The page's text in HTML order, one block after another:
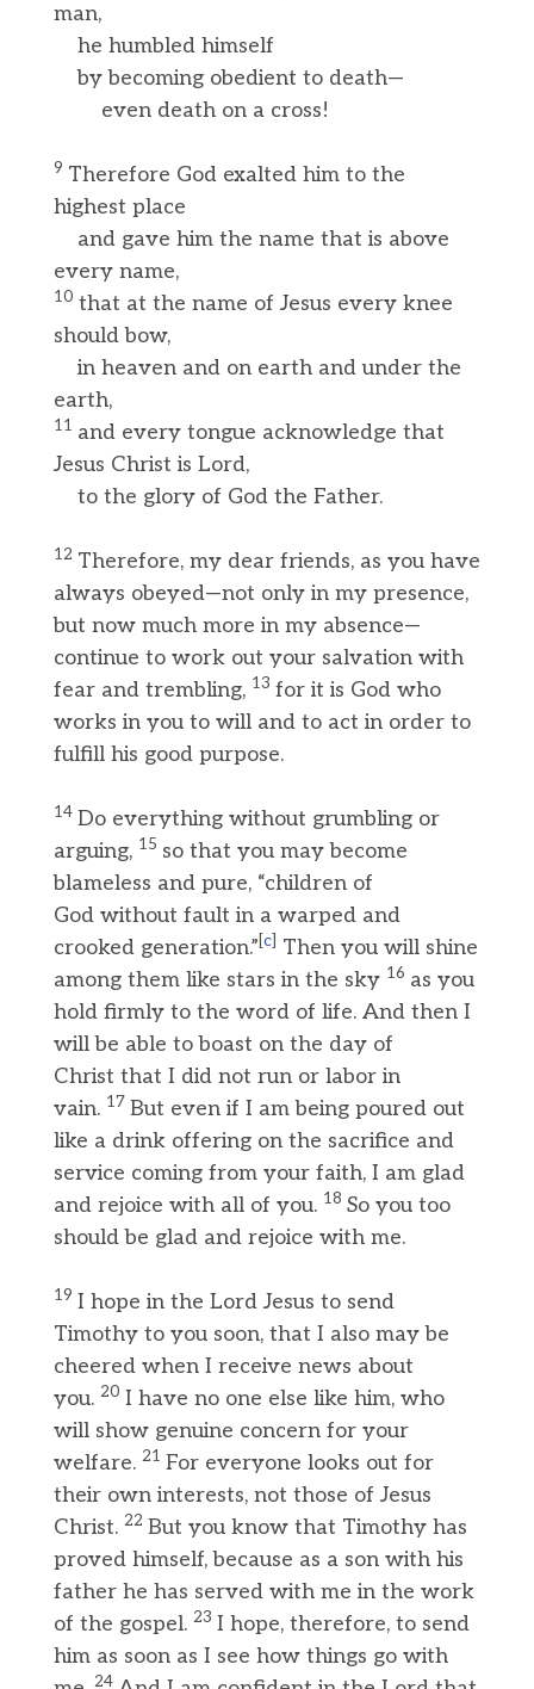
man,
he humbled himself
by becoming obedient to death—
even death on a cross!
9 Therefore God exalted him to the
highest place
and gave him the name that is above
every name,
10 that at the name of Jesus every knee
should bow,
in heaven and on earth and under the
earth,
11 and every tongue acknowledge that
Jesus Christ is Lord,
to the glory of God the Father.
12 Therefore, my dear friends, as you have
always obeyed—not only in my presence,
but now much more in my absence—
continue to work out your salvation with
fear and trembling, 13 for it is God who
works in you to will and to act in order to
fulfill his good purpose.
14 Do everything without grumbling or
arguing, 15 so that you may become
blameless and pure, “children of
God without fault in a warped and
crooked generation.” c]
Then you will shine
among them like stars in the sky 16 as you
hold firmly to the word of life. And then I
will be able to boast on the day of
Christ that I did not run or labor in
vain. 17 But even if I am being poured out
like a drink offering on the sacrifice and
service coming from your faith, I am glad
and rejoice with all of you. 18 So you too
should be glad and rejoice with me.
19 I hope in the Lord Jesus to send
Timothy to you soon, that I also may be
cheered when I receive news about
you. 20 I have no one else like him, who
will show genuine concern for your
welfare. 21 For everyone looks out for
their own interests, not those of Jesus
Christ. 22 But you know that Timothy has
proved himself, because as a son with his
father he has served with me in the work
of the gospel. 23 I hope, therefore, to send
him as soon as I see how things go with
24